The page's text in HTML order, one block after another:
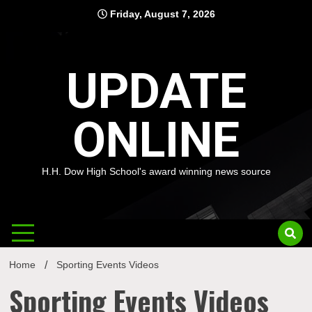
Friday, August 7, 2026
UPDATE
ONLINE
H.H. Dow High School's award winning news source
Home Sporting Events Videos
Sporting Events Videos